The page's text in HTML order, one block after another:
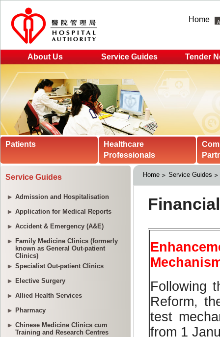
Home
About Us Service Guides Tender
Patients
Healthcare
Professionals
Service Guides
Admission and Hospitalisation
Application for Medical Reports
Accident & Emergency (A&E)
Family Medicine Clinics (formerly
known as General Out-patient
Clinics)
Specialist Out-patient Clinics
Elective Surgery
Allied Health Services
Pharmacy
Chinese Medicine Clinics cum
Training and Research Centres
Home Service Guides